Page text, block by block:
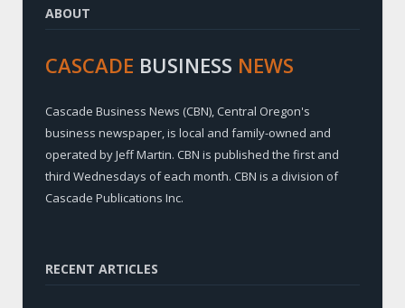
ABOUT
CASCADE BUSINESS NEWS
Cascade Business News (CBN), Central Oregon's
business newspaper, is local and family-owned and
operated by Jeff Martin. CBN is published the first and
third Wednesdays of each month. CBN is a division of
Cascade Publications Inc.
RECENT ARTICLES